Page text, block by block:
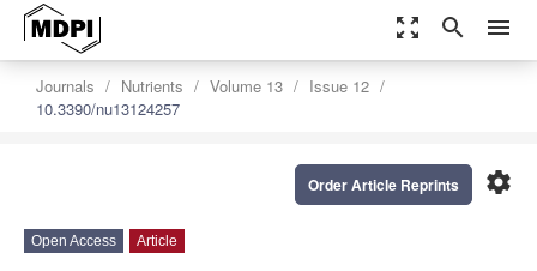
zoom_out_map search menu
Journals Nutrients Volume 13
Issue 12
10.3390/nu13124257
settings
Order Article Reprints
Open Access Article